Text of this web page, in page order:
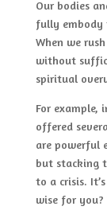
Our bodies
fully embody
When we
without
spiritual
For example,
offered
are powerful
but stacking
to a crisis.
wise for